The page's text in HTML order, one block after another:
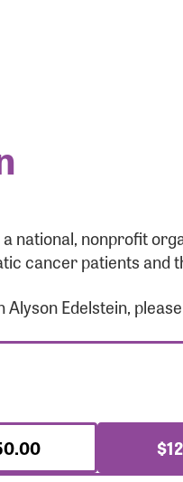
national, nonprofit
cancer patients and
Edelstein, please